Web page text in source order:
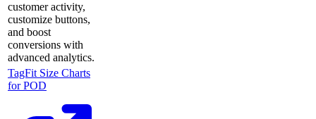
customer activity,
customize buttons,
and boost
conversions with
advanced analytics.
TagFit Size Charts
for POD